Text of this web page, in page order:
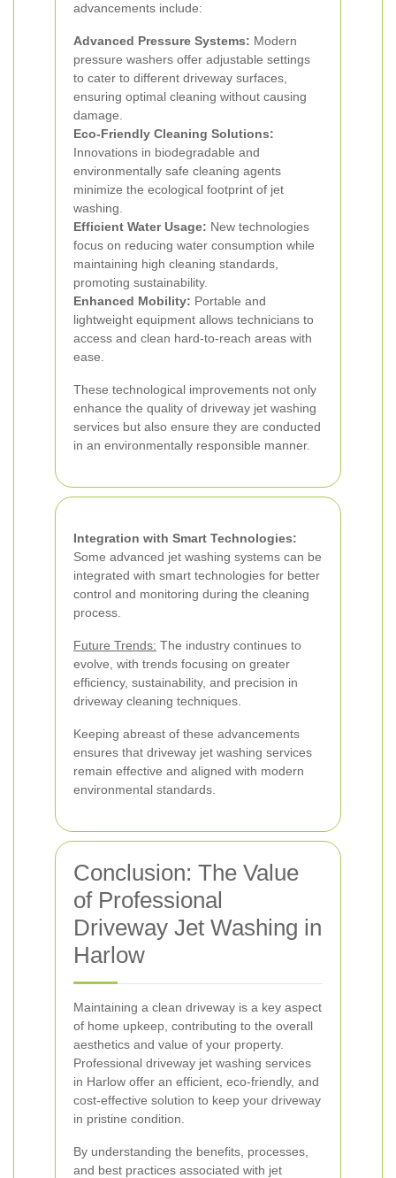
advancements include:
Advanced Pressure Systems: Modern
pressure washers offer adjustable settings
to cater to different driveway surfaces,
ensuring optimal cleaning without causing
damage.
Eco-Friendly Cleaning Solutions:
Innovations in biodegradable and
environmentally safe cleaning agents
minimize the ecological footprint of jet
washing.
Efficient Water Usage: New technologies
focus on reducing water consumption while
maintaining high cleaning standards,
promoting sustainability.
Enhanced Mobility: Portable and
lightweight equipment allows technicians to
access and clean hard-to-reach areas with
ease.
These technological improvements not only
enhance the quality of driveway jet washing
services but also ensure they are conducted
in an environmentally responsible manner.
Integration with Smart Technologies:
Some advanced jet washing systems can be
integrated with smart technologies for better
control and monitoring during the cleaning
process.
Future Trends: The industry continues to
evolve, with trends focusing on greater
efficiency, sustainability, and precision in
driveway cleaning techniques.
Keeping abreast of these advancements
ensures that driveway jet washing services
remain effective and aligned with modern
environmental standards.
Conclusion: The Value
of Professional
Driveway Jet Washing in
Harlow
Maintaining a clean driveway is a key aspect
of home upkeep, contributing to the overall
aesthetics and value of your property.
Professional driveway jet washing services
in Harlow offer an efficient, eco-friendly, and
cost-effective solution to keep your driveway
in pristine condition.
By understanding the benefits, processes,
and best practices associated with jet